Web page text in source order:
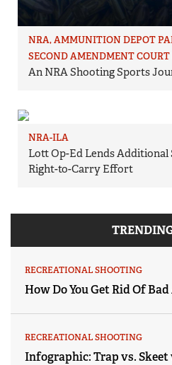
NRA, AMMUNITION DEPOT
SECOND AMENDMENT
An NRA Shooting Sports
NRA-ILA
Lott Op-Ed Lends
Right-to-Carry Effort
RECREATIONAL SHOOTING
How Do You Get Rid Of
RECREATIONAL SHOOTING
Infographic: Trap vs. Skeet